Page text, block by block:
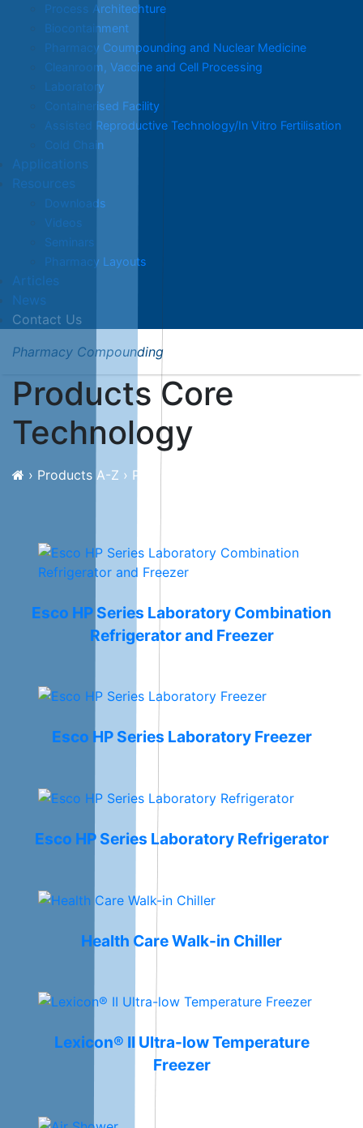
Process Architechture
Biocontainment
Pharmacy Coumpounding and Nuclear Medicine
Cleanroom, Vaccine and Cell Processing
Laboratory
Containerised Facility
Assisted Reproductive Technology/In Vitro Fertilisation
Cold Chain
Applications
Resources
Downloads
Videos
Seminars
Pharmacy Layouts
Articles
News
Contact Us
Pharmacy Compounding
Products Core
Technology
› Products A-Z › Products Core Technology
Esco HP Series Laboratory Combination
Refrigerator and Freezer
Esco HP Series Laboratory Freezer
Esco HP Series Laboratory Refrigerator
Health Care Walk-in Chiller
Lexicon® II Ultra-low Temperature
Freezer